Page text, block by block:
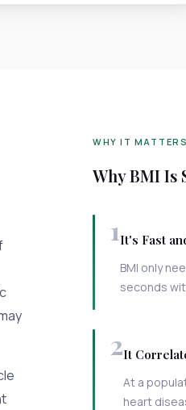
WHY IT MATTERS
Why BMI Is
1 It's Fast
BMI only
seconds
2It
At a
heart